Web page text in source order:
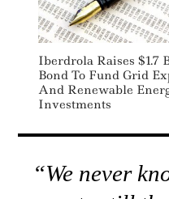
Iberdrola Raises $1.7
Bond To Fund Grid
And Renewable
Investments
“We never